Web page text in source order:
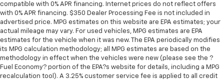
compatible with 0% APR financing. Internet prices do not reflect offers
with 0% APR financing. $350 Dealer Processing Fee is not included in
advertised price. MPG estimates on this website are EPA estimates; your
actual mileage may vary. For used vehicles, MPG estimates are EPA
estimates for the vehicle when it was new. The EPA periodically modifies
its MPG calculation methodology; all MPG estimates are based on the
methodology in effect when the vehicles were new (please see the ?
Fuel Economy? portion of the EPA?s website for details, including a MPG
recalculation tool). A 3.25% customer service fee is applied to all credit